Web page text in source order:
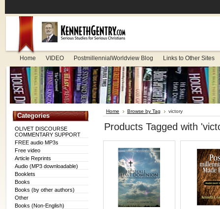
Home VIDEO PostmillennialWorldview Blog Links to Other Sites
Categories
OLIVET DISCOURSE
COMMENTARY SUPPORT
FREE audio MP3s
Free video
Article Reprints
Audio (MP3 downloadable)
Booklets
Books
Books (by other authors)
Other
Books (Non-English)
Home Browse by Tag victory
Products Tagged with